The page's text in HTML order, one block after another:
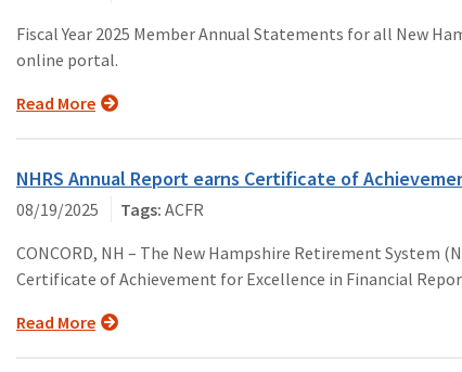
Fiscal Year 2025 Member Annual Statements for all New
online portal.
Read More
NHRS Annual Report earns Certificate of
08/19/2025
ACFR
CONCORD, NH – The New Hampshire Retirement System
Certificate of Achievement for Excellence in Financial
Read More